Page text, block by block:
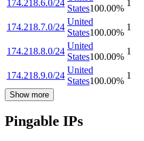
174.218.6.0/24
States100.00%
1
174.218.7.0/24
United
States100.00%
1
174.218.8.0/24
United
States100.00%
1
174.218.9.0/24
United
States100.00%
1
Show more
Pingable IPs